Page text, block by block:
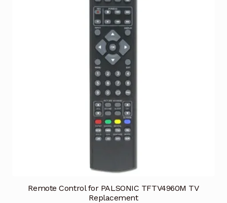
Remote Control for PALSONIC TFTV4960M TV
Replacement